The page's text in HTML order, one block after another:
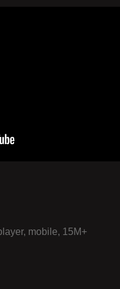
mobile, 15M+